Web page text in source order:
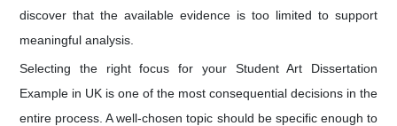
discover that the available evidence is too limited to support
meaningful analysis.
Selecting the right focus for your Student Art Dissertation
Example in UK is one of the most consequential decisions in the
entire process. A well-chosen topic should be specific enough to